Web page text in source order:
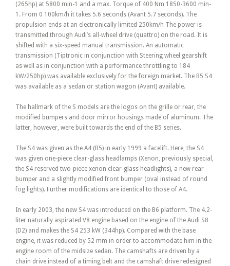
(265hp) at 5800 min-1 and a max. Torque of 400 Nm 1850-3600 min-
1. From 0 100km/h it takes 5.6 seconds (Avant 5.7 seconds). The
propulsion ends at an electronically limited 250km/h The power is
transmitted through Audi’s all-wheel drive (quattro) on the road. It is
shifted with a six-speed manual transmission. An automatic
transmission (Tiptronic in conjunction with Steering wheel gearshift
as well as in conjunction with a performance throttling to 184
kW/250hp) was available exclusively for the foreign market. The B5 S4
was available as a sedan or station wagon (Avant) available.
The hallmark of the S models are the logos on the grille or rear, the
modified bumpers and door mirror housings made of aluminum. The
latter, however, were built towards the end of the B5 series.
The S4 was given as the A4 (B5) in early 1999 a facelift. Here, the S4
was given one-piece clear-glass headlamps (Xenon, previously special,
the S4 reserved two-piece xenon clear-glass headlights), a new rear
bumper and a slightly modified front bumper (oval instead of round
fog lights). Further modifications are identical to those of A4.
In early 2003, the new S4 was introduced on the B6 platform. The 4.2-
liter naturally aspirated V8 engine based on the engine of the Audi S8
(D2) and makes the S4 253 kW (344hp). Compared with the base
engine, it was reduced by 52 mm in order to accommodate him in the
engine room of the midsize sedan. The camshafts are driven by a
chain drive instead of a timing belt and the camshaft drive redesigned